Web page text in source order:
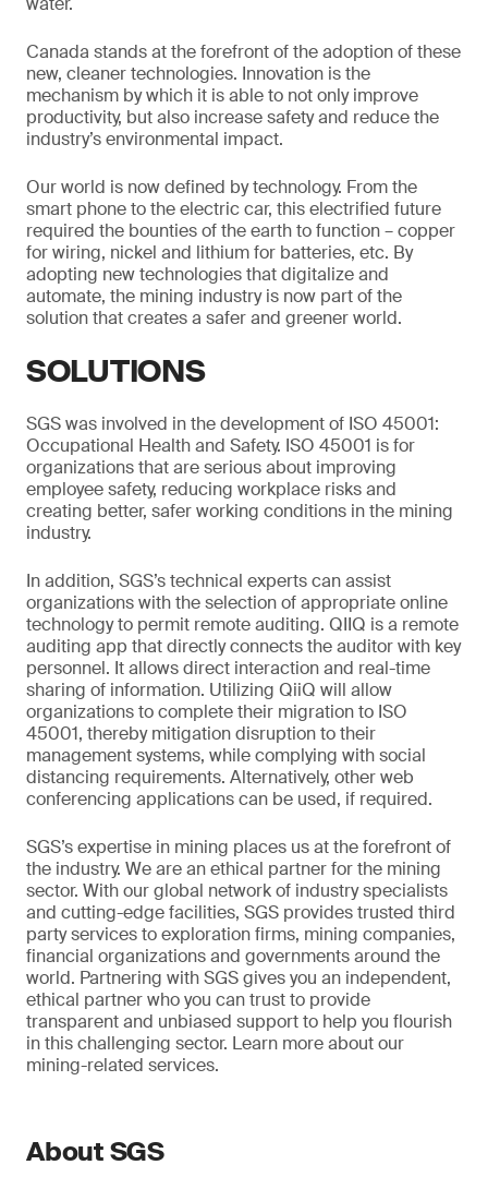
Canada stands at the forefront of the adoption of these
new, cleaner technologies. Innovation is the
mechanism by which it is able to not only improve
productivity, but also increase safety and reduce the
industry’s environmental impact.
Our world is now defined by technology. From the
smart phone to the electric car, this electrified future
required the bounties of the earth to function – copper
for wiring, nickel and lithium for batteries, etc. By
adopting new technologies that digitalize and
automate, the mining industry is now part of the
solution that creates a safer and greener world.
SOLUTIONS
SGS was involved in the development of ISO 45001:
Occupational Health and Safety. ISO 45001 is for
organizations that are serious about improving
employee safety, reducing workplace risks and
creating better, safer working conditions in the mining
industry.
In addition, SGS’s technical experts can assist
organizations with the selection of appropriate online
technology to permit remote auditing. QIIQ is a remote
auditing app that directly connects the auditor with key
personnel. It allows direct interaction and real-time
sharing of information. Utilizing QiiQ will allow
organizations to complete their migration to ISO
45001, thereby mitigation disruption to their
management systems, while complying with social
distancing requirements. Alternatively, other web
conferencing applications can be used, if required.
SGS’s expertise in mining places us at the forefront of
the industry. We are an ethical partner for the mining
sector. With our global network of industry specialists
and cutting-edge facilities, SGS provides trusted third
party services to exploration firms, mining companies,
financial organizations and governments around the
world. Partnering with SGS gives you an independent,
ethical partner who you can trust to provide
transparent and unbiased support to help you flourish
in this challenging sector. Learn more about our
mining-related services.
About SGS